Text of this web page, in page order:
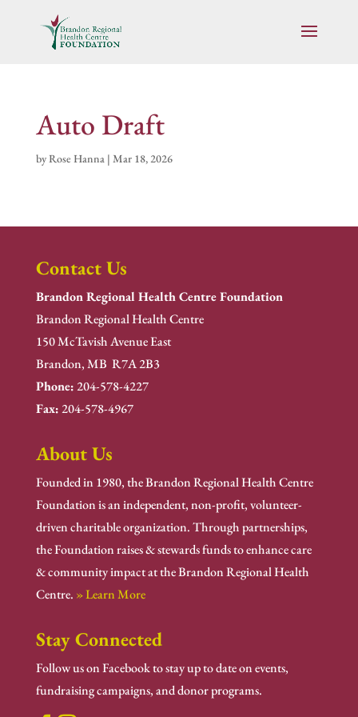
Auto Draft
byRose Hanna| Mar 18, 2026
Contact Us
Brandon Regional Health Centre Foundation
Brandon Regional Health Centre
150 McTavish Avenue East
Brandon, MB R7A 2B3
Phone:204-578-4227
Fax:204-578-4967
About Us
Founded in 1980, the Brandon Regional Health Centre
Foundation is an independent, non-profit, volunteer-
driven charitable organization. Through partnerships,
the Foundation raises & stewards funds to enhance care
& community impact at the Brandon Regional Health
Centre. » Learn More
Stay Connected
Follow us on Facebook to stay up to date on events,
fundraising campaigns, and donor programs.